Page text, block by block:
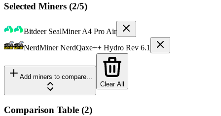
Selected Miners (2/5)
Bitdeer SealMiner A4 Pro Air
NerdMiner NerdQaxe++ Hydro Rev 6.1
Add miners to compare...
Clear All
Comparison Table (2)